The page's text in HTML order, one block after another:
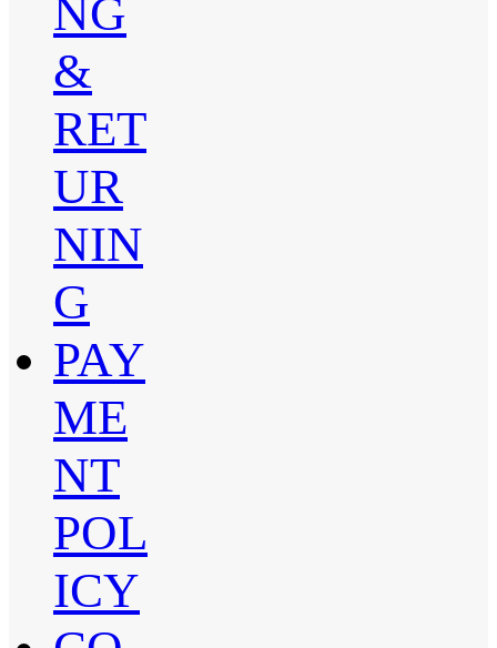
NG
&
RET
UR
NIN
G
PAY
ME
NT
POL
ICY